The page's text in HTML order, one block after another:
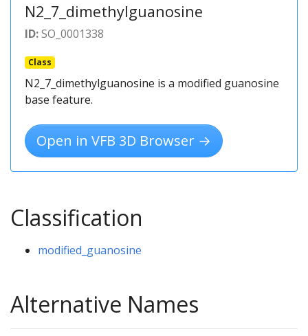
N2_7_dimethylguanosine
ID:SO_0001338
Class
N2_7_dimethylguanosine is a modified guanosine
base feature.
Open in VFB 3D Browser →
Classification
modified_guanosine
Alternative Names